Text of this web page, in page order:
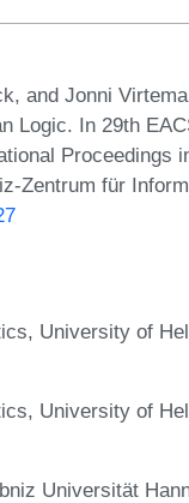
and Jonni
Logic. In 29th
Proceedings
Zentrum für
University of
University of
Universität